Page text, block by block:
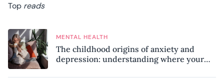
Top reads
MENTAL HEALTH
The childhood origins of anxiety and
depression: understanding where your